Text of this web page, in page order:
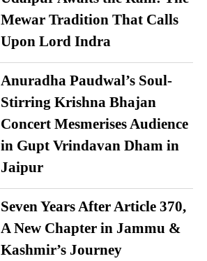
Mewar Tradition That Calls
Upon Lord Indra
Anuradha Paudwal’s Soul-
Stirring Krishna Bhajan
Concert Mesmerises Audience
in Gupt Vrindavan Dham in
Jaipur
Seven Years After Article 370,
A New Chapter in Jammu &
Kashmir’s Journey